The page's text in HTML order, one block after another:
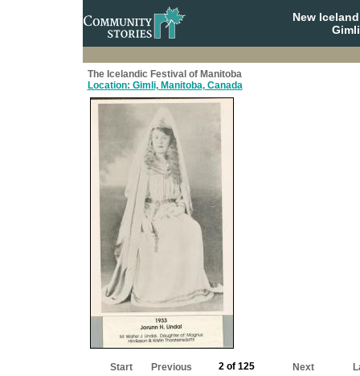
New
The Icelandic Festival of Manitoba
Location: Gimli, Manitoba, Canada
Start Previous 2 of 125 Next